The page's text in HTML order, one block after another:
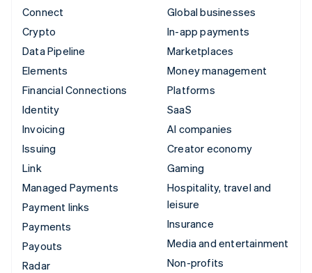
Connect
Crypto
Data Pipeline
Elements
Financial Connections
Identity
Invoicing
Issuing
Link
Managed Payments
Payment links
Payments
Payouts
Radar
Global businesses
In-app payments
Marketplaces
Money management
Platforms
SaaS
AI companies
Creator economy
Gaming
Hospitality, travel and
leisure
Insurance
Media and entertainment
Non-profits